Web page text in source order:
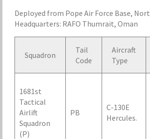
Deployed from Pope Air Force Base,
Headquarters: RAFO Thumrait, Oman
Squadron
Tail
Code
Aircraft
Type
1681st
Tactical
Airlift
Squadron
(P)
PB
C-130E
Hercules.